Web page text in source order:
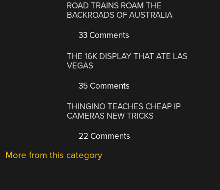
ROAD TRAINS ROAM THE
BACKROADS OF AUSTRALIA
33 Comments
THE 16K DISPLAY THAT ATE LAS
VEGAS
35 Comments
THINGINO TEACHES CHEAP IP
CAMERAS NEW TRICKS
22 Comments
More from this category